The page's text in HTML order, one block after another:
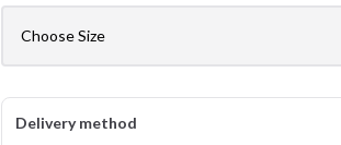
Delivery method